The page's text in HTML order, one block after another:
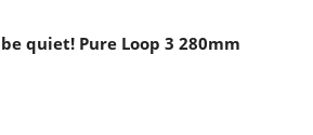
be quiet! Pure Loop 3 280mm